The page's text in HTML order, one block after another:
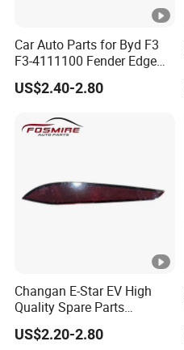
Car Auto Parts for Byd F3
F3-4111100 Fender Edge
Light - White Spare Parts
US$2.40-2.80
Changan E-Star EV High
Quality Spare Parts
Wholesale 3773110-
Am01car Return Reflector
US$2.20-2.80